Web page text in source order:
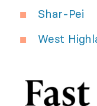
Shar-Pei
West